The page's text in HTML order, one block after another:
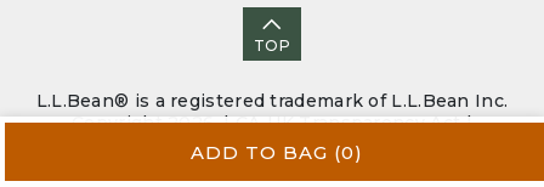
ADD TO BAG (0)
TOP
L.L.Bean® is a registered trademark of L.L.Bean Inc.
Copyright 2026. |CA-UK Transparency Act|
Security|Privacy Policy